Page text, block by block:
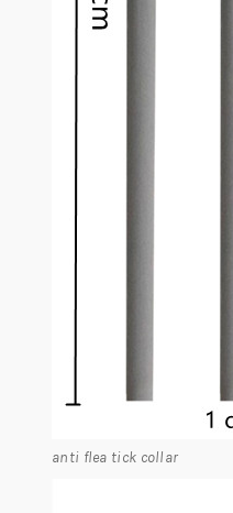
anti flea tick collar